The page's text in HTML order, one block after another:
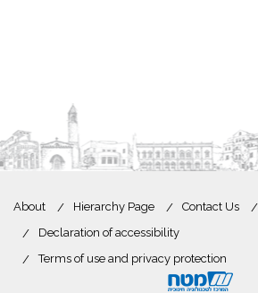
About Hierarchy Page Contact Us
Declaration of accessibility
Terms of use and privacy protection